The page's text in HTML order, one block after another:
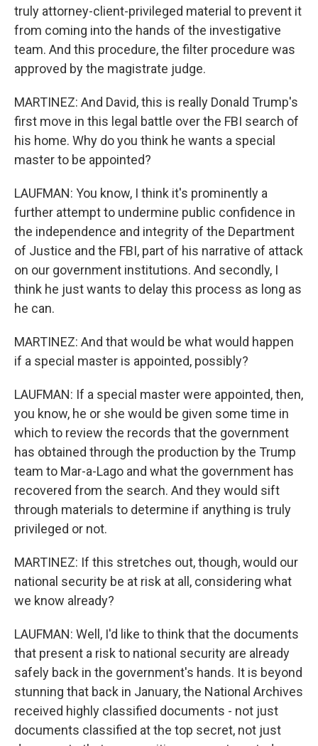
truly attorney-client-privileged material to prevent it
from coming into the hands of the investigative
team. And this procedure, the filter procedure was
approved by the magistrate judge.
MARTINEZ: And David, this is really Donald Trump's
first move in this legal battle over the FBI search of
his home. Why do you think he wants a special
master to be appointed?
LAUFMAN: You know, I think it's prominently a
further attempt to undermine public confidence in
the independence and integrity of the Department
of Justice and the FBI, part of his narrative of attack
on our government institutions. And secondly, I
think he just wants to delay this process as long as
he can.
MARTINEZ: And that would be what would happen
if a special master is appointed, possibly?
LAUFMAN: If a special master were appointed, then,
you know, he or she would be given some time in
which to review the records that the government
has obtained through the production by the Trump
team to Mar-a-Lago and what the government has
recovered from the search. And they would sift
through materials to determine if anything is truly
privileged or not.
MARTINEZ: If this stretches out, though, would our
national security be at risk at all, considering what
we know already?
LAUFMAN: Well, I'd like to think that the documents
that present a risk to national security are already
safely back in the government's hands. It is beyond
stunning that back in January, the National Archives
received highly classified documents - not just
documents classified at the top secret, not just